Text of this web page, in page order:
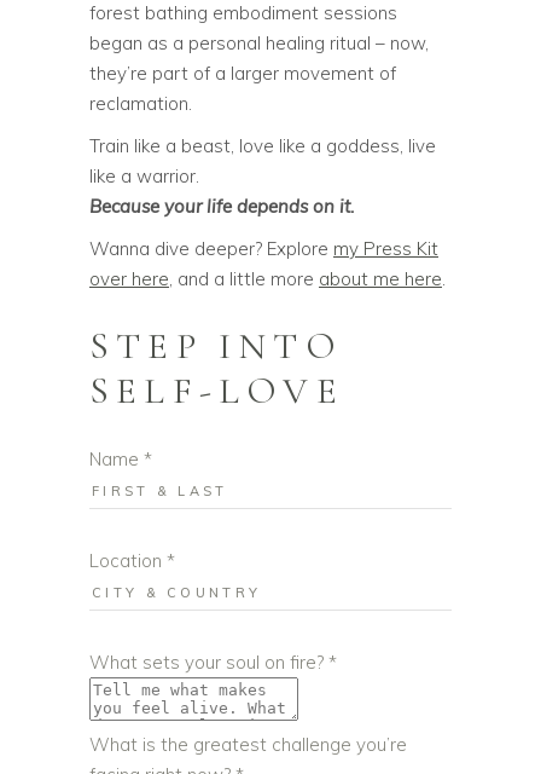
forest bathing embodiment sessions
began as a personal healing ritual – now,
they’re part of a larger movement of
reclamation.
Train like a beast, love like a goddess, live
like a warrior.
Because your life depends on it.
Wanna dive deeper? Explore my Press Kit
over here, and a little more about me here.
STEP INTO
SELF-LOVE
Name *
Location *
What sets your soul on fire? *
What is the greatest challenge you’re